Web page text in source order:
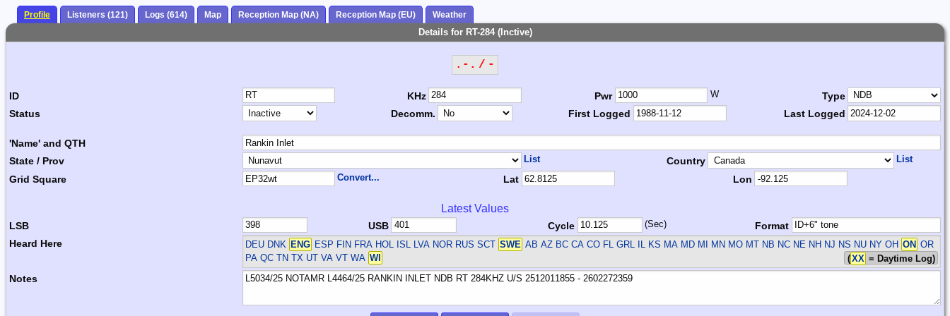
Profile Listeners (121) Logs (614) Map Reception Map (NA) Reception Map (EU) Weather
Details for RT-284 (Inctive)
.-. / -
ID KHz Pwr W
Type
Status
Decomm. First Logged Last Logged
'Name' and QTH
State / Prov
List Country List
Grid Square Convert... Lat Lon
Latest Values
LSB USB Cycle (Sec)
Format
Heard Here
DEU DNK ENG ESP FIN FRA HOL ISL LVA NOR RUS SCT SWE AB AZ BC CA CO FL GRL IL KS MA MD MI MN MO MT NB NC NE NH NJ NS NU NY OH ON OR
PA QC TN TX UT VA VT WA WI (XX = Daytime Log)
Notes